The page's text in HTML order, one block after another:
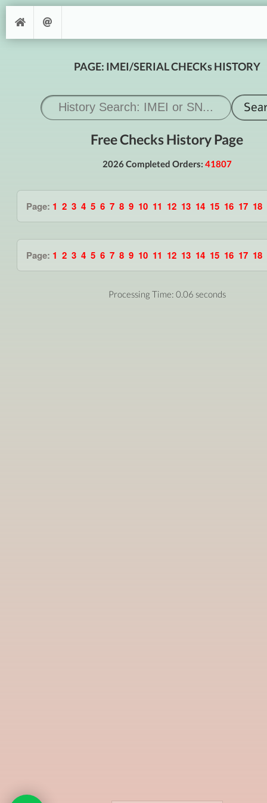
PAGE: IMEI/SERIAL CHECKs HISTORY
Free Checks History Page
2026 Completed Orders: 41807
Page: 1 2 3 4 5 6 7 8 9 10 11 12 13 14 15 16 17 18
Page: 1 2 3 4 5 6 7 8 9 10 11 12 13 14 15 16 17 18
Processing Time: 0.06 seconds